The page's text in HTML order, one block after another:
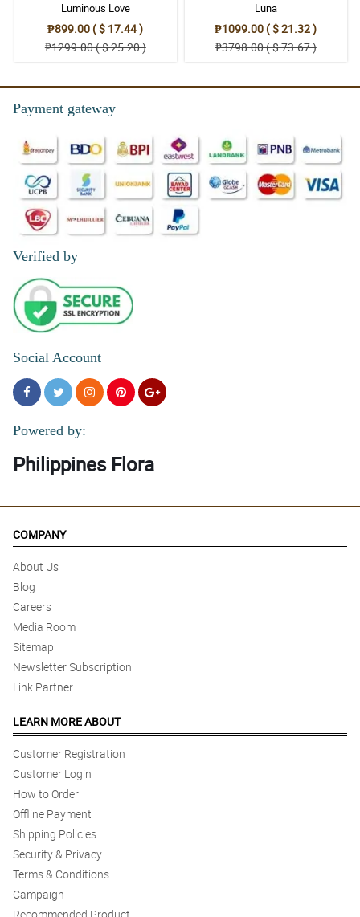
Luminous Love
₱899.00 ( $ 17.44 )
₱1299.00 ( $ 25.20 )
Luna
₱1099.00 ( $ 21.32 )
₱3798.00 ( $ 73.67 )
Payment gateway
Verified by
Social Account
Powered by:
Philippines Flora
COMPANY
About Us
Blog
Careers
Media Room
Sitemap
Newsletter Subscription
Link Partner
LEARN MORE ABOUT
Customer Registration
Customer Login
How to Order
Offline Payment
Shipping Policies
Security & Privacy
Terms & Conditions
Campaign